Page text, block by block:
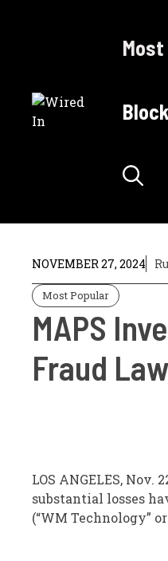
NOVEMBER 27, 2024
Most Popular
MAPS
Fraud
LOS ANGELES, Nov.
substantial losses
(“WM Technology”